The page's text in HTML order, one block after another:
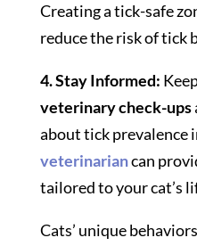
Creating a tick-safe
reduce the risk of tick
4. Stay Informed:
veterinary check-ups
about tick prevalence
veterinariancan
tailored to your cat’s
Cats’ unique